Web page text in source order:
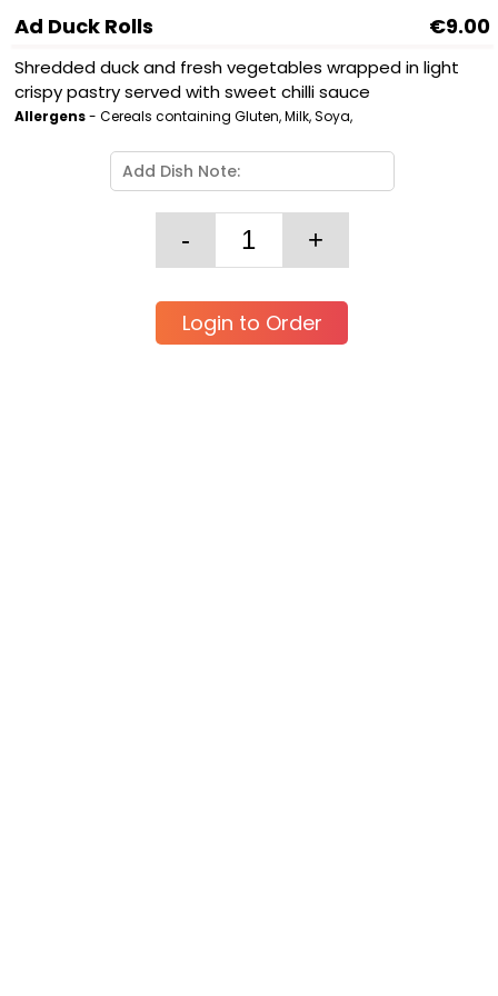
Ad Duck Rolls €9.00
Shredded duck and fresh vegetables wrapped in light
crispy pastry served with sweet chilli sauce
Allergens- Cereals containing Gluten, Milk, Soya,
Login to Order